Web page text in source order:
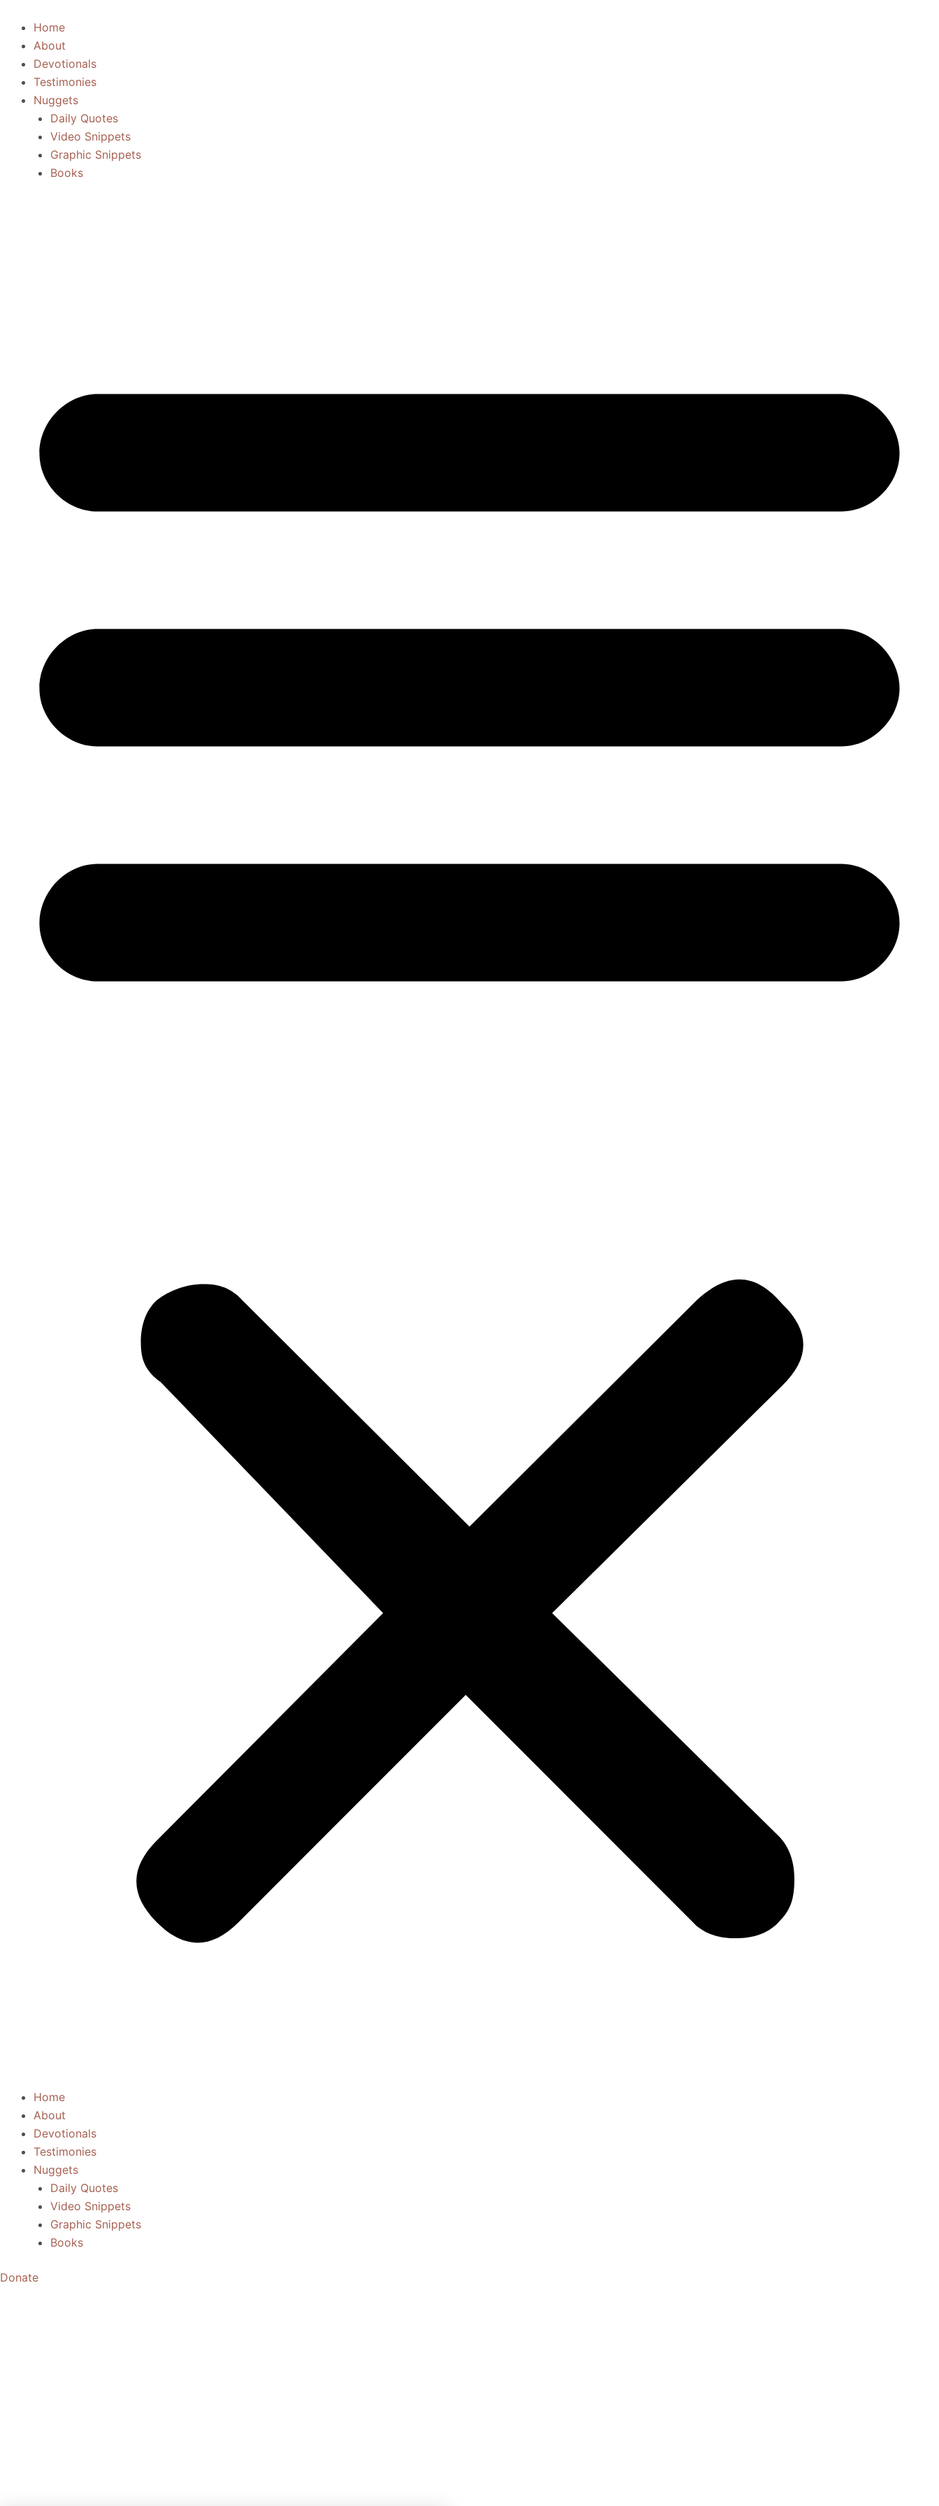
content
Home
About
Devotionals
Testimonies
Nuggets
Daily Quotes
Video Snippets
Graphic Snippets
Books
Home
About
Devotionals
Testimonies
Nuggets
Daily Quotes
Video Snippets
Graphic Snippets
Books
Donate